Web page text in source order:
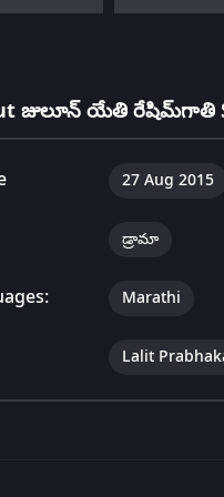
జులూన్ యేతి రేషిమ్‌గాతి
27 Aug 2015
డ్రామా
Marathi
Lalit